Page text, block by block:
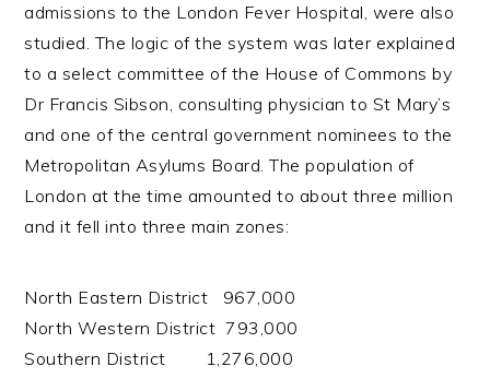
admissions to the London Fever Hospital, were also
studied. The logic of the system was later explained
to a select committee of the House of Commons by
Dr Francis Sibson, consulting physician to St Mary’s
and one of the central government nominees to the
Metropolitan Asylums Board. The population of
London at the time amounted to about three million
and it fell into three main zones:
North Eastern District 967,000
North Western District 793,000
Southern District 1,276,000